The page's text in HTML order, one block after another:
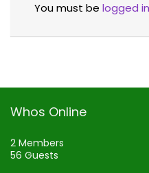
You must be logged in
Whos Online
2 Members
56 Guests